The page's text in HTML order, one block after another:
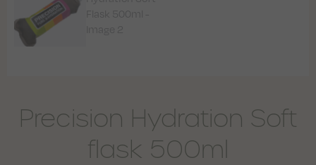
Precision Hydration Soft
flask 500ml